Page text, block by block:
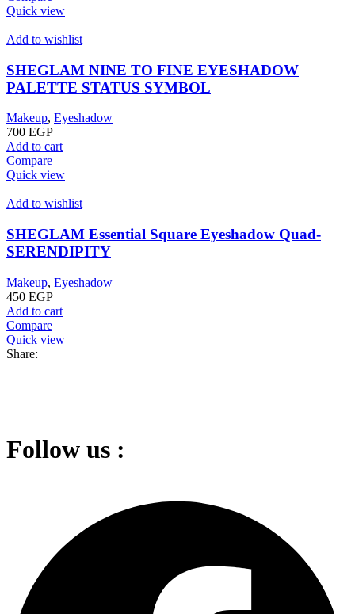
Quick view
Add to wishlist
SHEGLAM NINE TO FINE EYESHADOW
PALETTE STATUS SYMBOL
Makeup, Eyeshadow
700 EGP
Add to cart
Compare
Quick view
Add to wishlist
SHEGLAM Essential Square Eyeshadow Quad-
SERENDIPITY
Makeup, Eyeshadow
450 EGP
Add to cart
Compare
Quick view
Share:
Follow us :